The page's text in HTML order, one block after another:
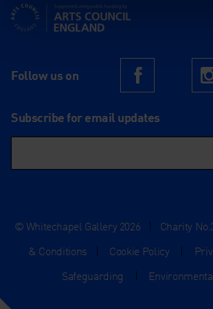
Supported using public funding by Arts
Follow us on Facebook
Subscribe for email updates
© Whitechapel Gallery 2026 | Charity
& Conditions
| Cookie Policy |
Safeguarding
|